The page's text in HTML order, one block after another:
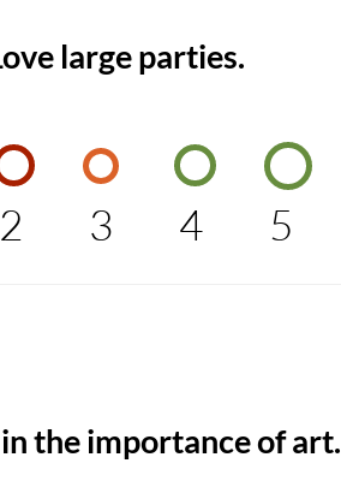
large parties.
2 3 4 5
the importance of art.